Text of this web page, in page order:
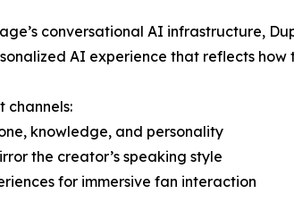
conversational AI infrastructure,
AI experience that reflects
channels:
knowledge, and personality
the creator’s speaking style
for immersive fan interaction